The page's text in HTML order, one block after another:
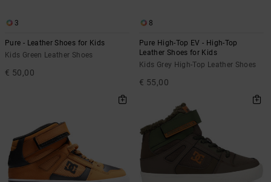
3
Pure - Leather Shoes for Kids
Kids Green Leather Shoes
€ 50,00
8
Pure High-Top EV - High-Top
Leather Shoes for Kids
Kids Grey High-Top Leather Shoes
€ 55,00